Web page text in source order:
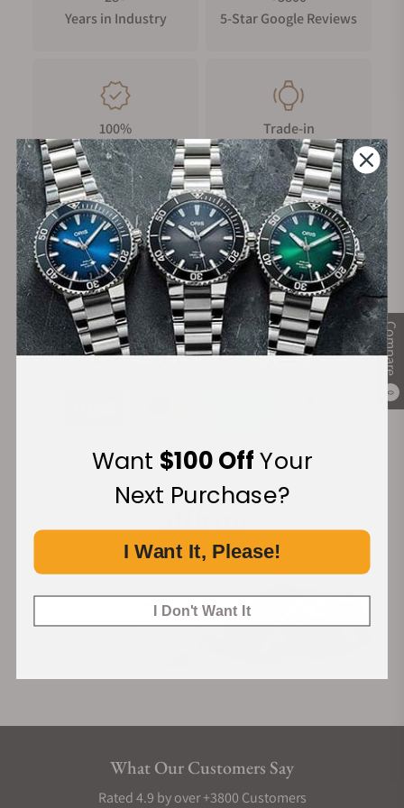
Compare
0
Years in Industry
5-Star Google Reviews
100%
Authentic Timepieces
Trade-in
Your Old Watch
FREE Shipping
on Orders over $1,000
Manufacturer's
Warranty
Secure Payment:
Financing Available:
What Our Customers Say
Rated 4.9 by over +3800 Customers
Want $100 OffYour
Next Purchase?
I Want It, Please!
I Don't Want It